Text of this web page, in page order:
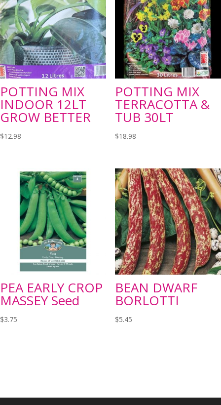
POTTING MIX
INDOOR 12LT
GROW BETTER
$12.98
POTTING MIX
TERRACOTTA &
TUB 30LT
$18.98
PEA EARLY CROP
MASSEY Seed
$3.75
BEAN DWARF
BORLOTTI
$5.45